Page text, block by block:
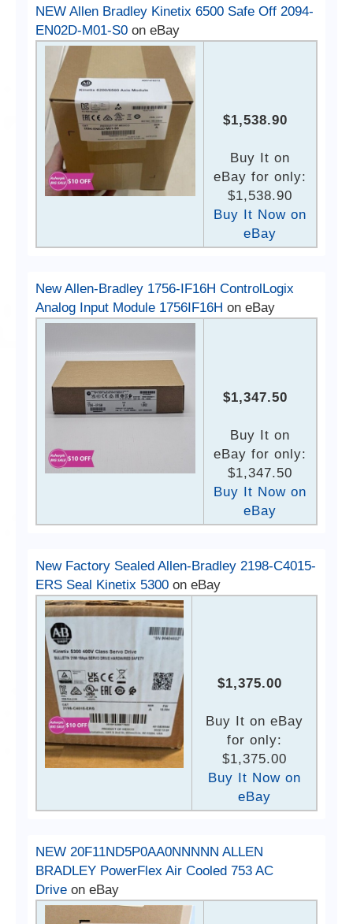
NEW Allen Bradley Kinetix 6500 Safe Off 2094-
EN02D-M01-S0 on eBay
$1,538.90
Buy It on
eBay for only:
$1,538.90
Buy It Now on
eBay
New Allen-Bradley 1756-IF16H ControlLogix
Analog Input Module 1756IF16H on eBay
$1,347.50
Buy It on
eBay for only:
$1,347.50
Buy It Now on
eBay
New Factory Sealed Allen-Bradley 2198-C4015-
ERS Seal Kinetix 5300 on eBay
$1,375.00
Buy It on eBay
for only:
$1,375.00
Buy It Now on
eBay
NEW 20F11ND5P0AA0NNNNN ALLEN
BRADLEY PowerFlex Air Cooled 753 AC
Drive on eBay